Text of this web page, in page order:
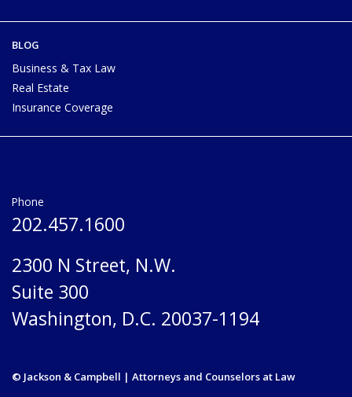
BLOG
Business & Tax Law
Real Estate
Insurance Coverage
Phone
202.457.1600
2300 N Street, N.W.
Suite 300
Washington, D.C. 20037-1194
© Jackson & Campbell | Attorneys and Counselors at Law